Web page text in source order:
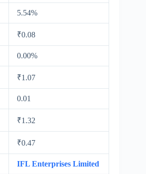
5.54%
₹0.08
0.00%
₹1.07
0.01
₹1.32
₹0.47
IFL Enterprises Limited